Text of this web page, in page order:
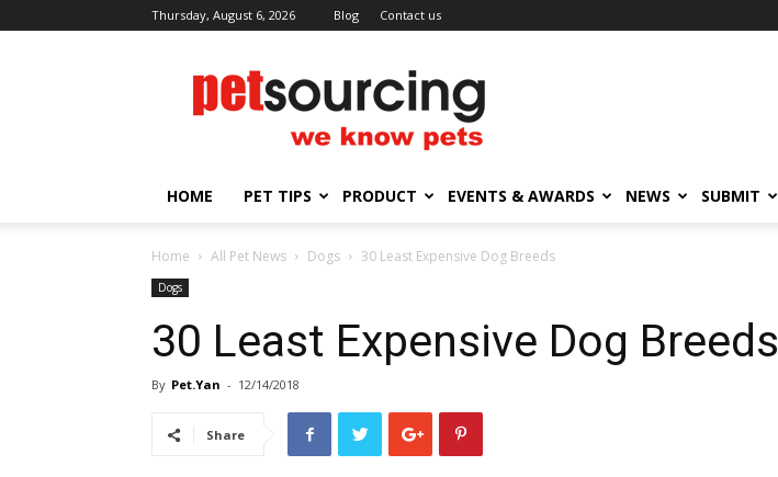
Thursday, August 6, 2026 Blog Contact us
Petsourcing
HOME PET TIPS PRODUCT EVENTS & AWARDS NEWS SUBMIT
Home All Pet News Dogs 30 Least Expensive Dog Breeds
Dogs
30 Least Expensive Dog Breeds
By Pet.Yan - 12/14/2018
Share